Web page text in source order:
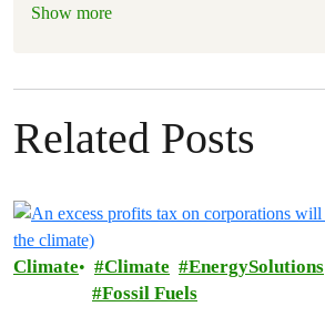
Show more
Related Posts
Climate Climate EnergySolutions
Fossil Fuels